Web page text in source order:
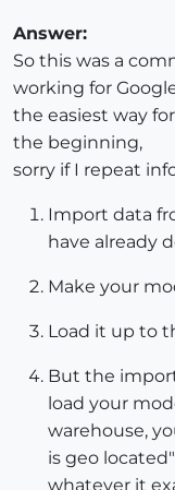
Answer:
So this was a
working for
the easiest way
the beginning,
sorry if I repeat
Import data
have already
Make your
Load it up to
But the
load your
warehouse,
is geo
whatever it